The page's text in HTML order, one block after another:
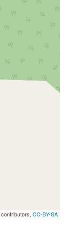
contributors, CC-BY-SA